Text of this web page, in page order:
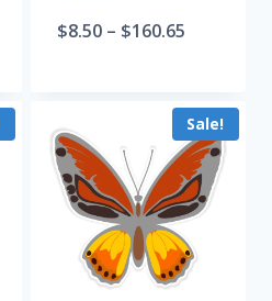
$8.50 – $160.65
Sale!